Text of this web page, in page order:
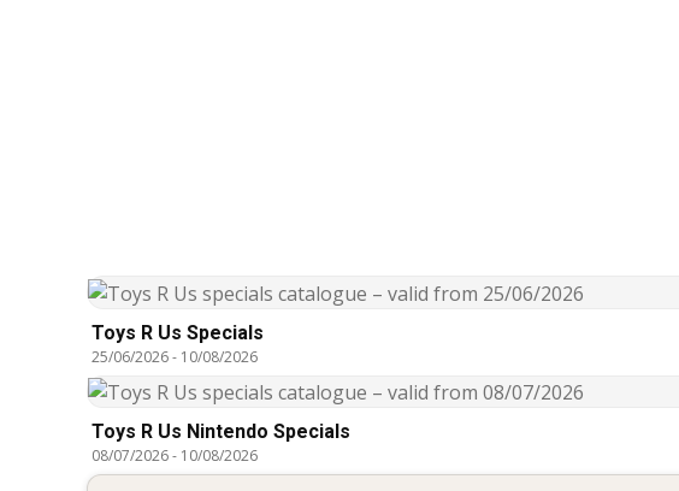
Toys R Us Specials
25/06/2026- 10/08/2026
Toys R Us Nintendo Specials
08/07/2026- 10/08/2026